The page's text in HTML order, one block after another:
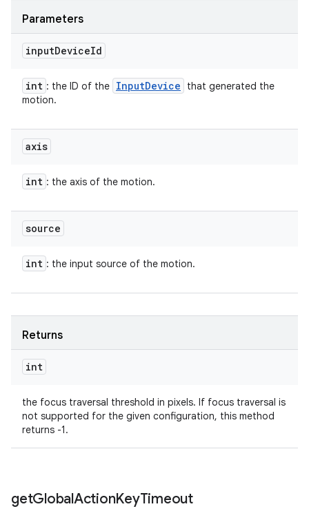
Parameters
inputDeviceId
int : the ID of the InputDevice
that generated the
motion.
axis
int : the axis of the motion.
source
int : the input source of the motion.
Returns
int
the focus traversal threshold in pixels. If focus traversal is
not supported for the given configuration, this method
returns -1.
getGlobalActionKeyTimeout